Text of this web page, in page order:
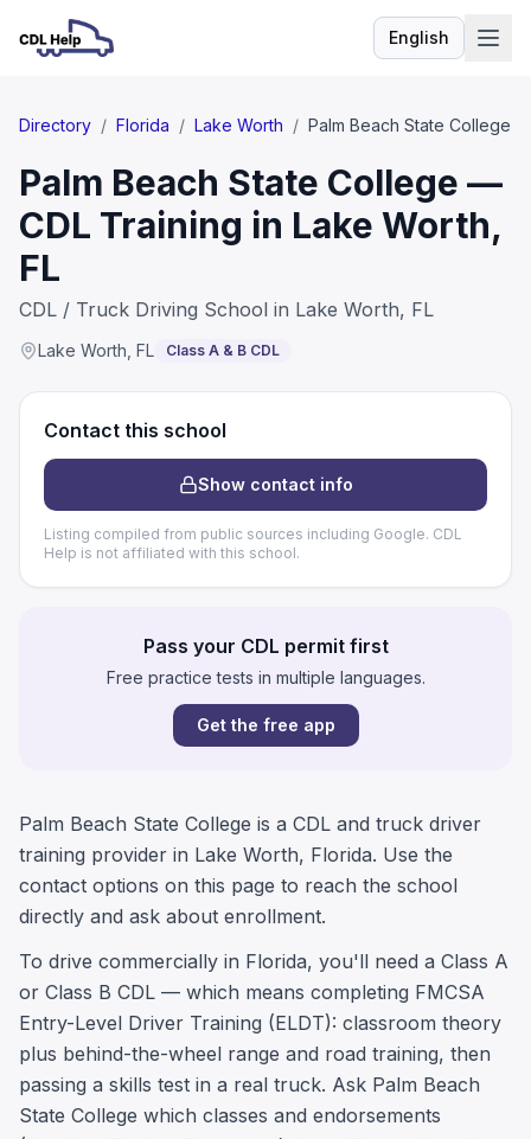
EnglishLanguage
Directory / Florida / Lake Worth / Palm Beach State College
Palm Beach State College —
CDL Training in Lake Worth,
FL
CDL / Truck Driving School in Lake Worth, FL
Lake Worth FL Class A & B CDL
Contact this school
Show contact info
Listing compiled from public sources including Google. CDL
Help is not affiliated with this school.
Pass your CDL permit first
Free practice tests in multiple languages.
Get the free app
Palm Beach State College is a CDL and truck driver
training provider in Lake Worth, Florida. Use the
contact options on this page to reach the school
directly and ask about enrollment.
To drive commercially in Florida, you'll need a Class A
or Class B CDL — which means completing FMCSA
Entry-Level Driver Training (ELDT): classroom theory
plus behind-the-wheel range and road training, then
passing a skills test in a real truck. Ask Palm Beach
State College which classes and endorsements